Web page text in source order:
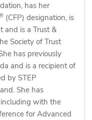
has her
(CFP) designation, is
and is a Trust &
Society of Trust
has previously
and is a recipient of
by STEP
She has
with the
for Advanced